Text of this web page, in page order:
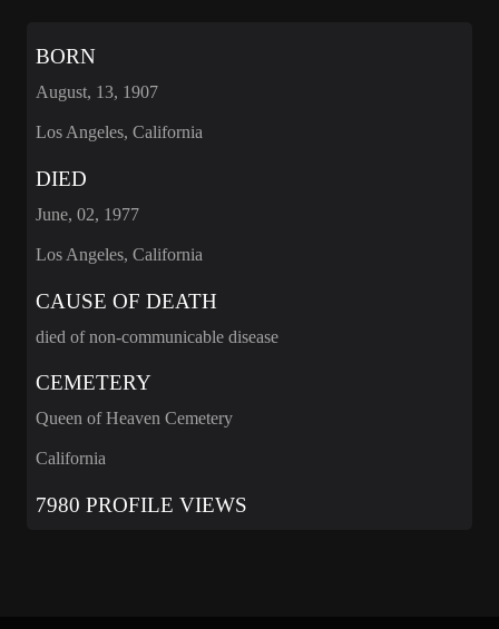
BORN
August, 13, 1907
Los Angeles, California
DIED
June, 02, 1977
Los Angeles, California
CAUSE OF DEATH
died of non-communicable disease
CEMETERY
Queen of Heaven Cemetery
California
7980 PROFILE VIEWS